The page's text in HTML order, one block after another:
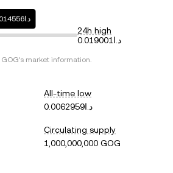
Real-time price: د.ا0.014556
24h high
د.ا0.019001
GOG's market information.
All-time low
د.ا0.0062959
Circulating supply
1,000,000,000 GOG